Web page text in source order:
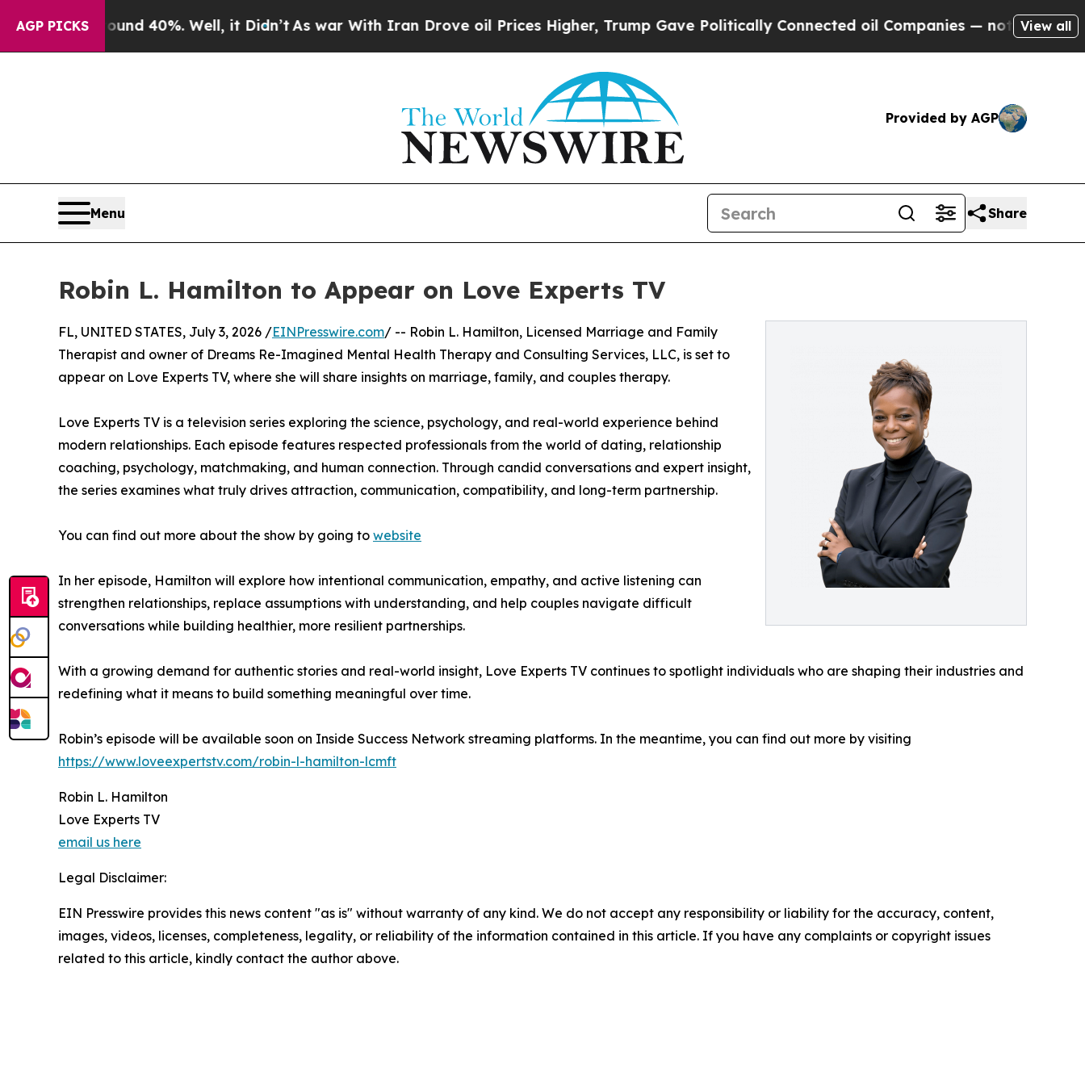
AGP PICKS
Floor Around 40%. Well, it Didn’tAs war With Iran Drove oil Prices Higher, Trump Gave Politically Connected oil Companies — not Taxpayers —
View all
Provided by AGP
Menu Share
Robin L. Hamilton to Appear on Love Experts TV
FL, UNITED STATES, July 3, 2026 /EINPresswire.com/ -- Robin L. Hamilton, Licensed Marriage and Family
Therapist and owner of Dreams Re-Imagined Mental Health Therapy and Consulting Services, LLC, is set to
appear on Love Experts TV, where she will share insights on marriage, family, and couples therapy.
Love Experts TV is a television series exploring the science, psychology, and real-world experience behind
modern relationships. Each episode features respected professionals from the world of dating, relationship
coaching, psychology, matchmaking, and human connection. Through candid conversations and expert insight,
the series examines what truly drives attraction, communication, compatibility, and long-term partnership.
You can find out more about the show by going to website
In her episode, Hamilton will explore how intentional communication, empathy, and active listening can
strengthen relationships, replace assumptions with understanding, and help couples navigate difficult
conversations while building healthier, more resilient partnerships.
With a growing demand for authentic stories and real-world insight, Love Experts TV continues to spotlight individuals who are shaping their industries and
redefining what it means to build something meaningful over time.
Robin’s episode will be available soon on Inside Success Network streaming platforms. In the meantime, you can find out more by visiting
https://www.loveexpertstv.com/robin-l-hamilton-lcmft
Robin L. Hamilton
Love Experts TV
email us here
Legal Disclaimer:
EIN Presswire provides this news content "as is" without warranty of any kind. We do not accept any responsibility or liability for the accuracy, content,
images, videos, licenses, completeness, legality, or reliability of the information contained in this article. If you have any complaints or copyright issues
related to this article, kindly contact the author above.